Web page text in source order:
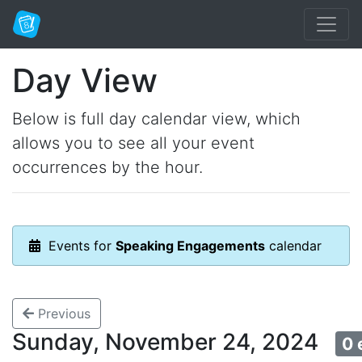
Day View
Below is full day calendar view, which
allows you to see all your event
occurrences by the hour.
Events for Speaking Engagements calendar
Previous
Sunday, November 24, 2024 0